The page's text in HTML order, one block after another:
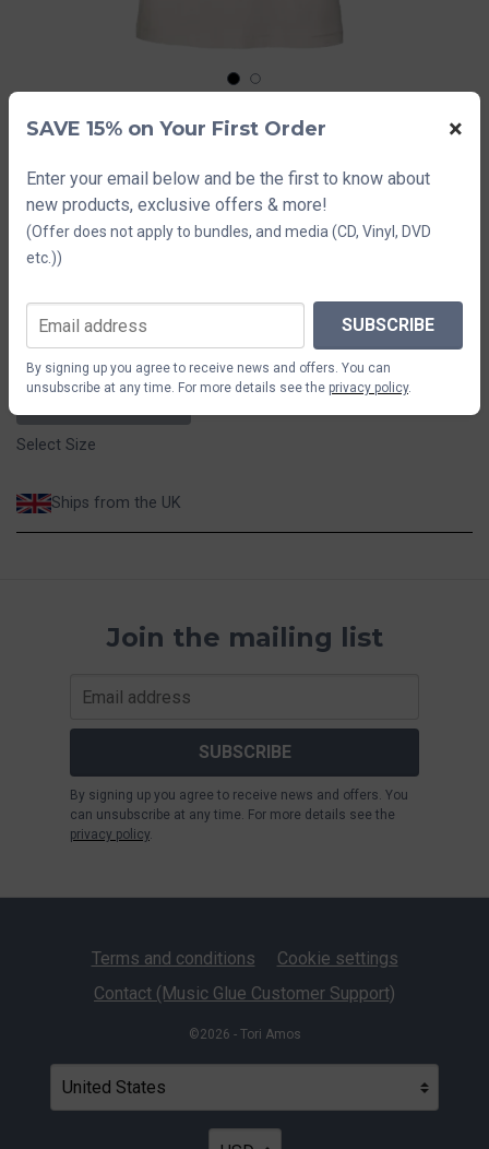
1 2
Strange Little Girls White
T Shirt
Size
$44.11
ADD TO CART
Select Size
Ships from the UK
Join the mailing list
SUBSCRIBE
By signing up you agree to receive news and offers. You
can unsubscribe at any time. For more details see the
privacy policy.
SAVE 15% on Your First Order ×
Enter your email below and be the first to know about
new products, exclusive offers & more!
(Offer does not apply to bundles, and media (CD, Vinyl, DVD
etc.))
SUBSCRIBE
By signing up you agree to receive news and offers. You can
unsubscribe at any time. For more details see the privacy policy.
Terms and conditions
Cookie settings
Contact (Music Glue Customer Support)
©2026 - Tori Amos
Your country
Selecting a country will automatically update your
Your currency
Selecting a currency will